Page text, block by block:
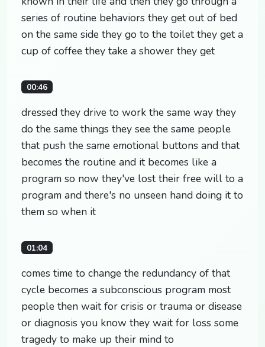
series of routine behaviors they get out of bed
on the same side they go to the toilet they get a
cup of coffee they take a shower they get
00:46
dressed they drive to work the same way they
do the same things they see the same people
that push the same emotional buttons and that
becomes the routine and it becomes like a
program so now they've lost their free will to a
program and there's no unseen hand doing it to
them so when it
01:04
comes time to change the redundancy of that
cycle becomes a subconscious program most
people then wait for crisis or trauma or disease
or diagnosis you know they wait for loss some
tragedy to make up their mind to